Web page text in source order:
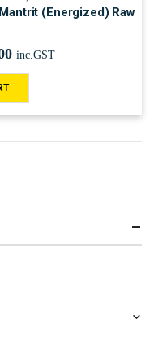
(Energized) Raw
inc.GST